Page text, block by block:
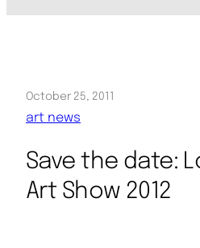
October 25, 2011
art news
Save the date:
Art Show 2012